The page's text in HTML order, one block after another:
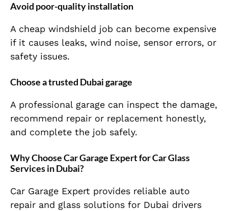
Avoid poor-quality installation
A cheap windshield job can become expensive
if it causes leaks, wind noise, sensor errors, or
safety issues.
Choose a trusted Dubai garage
A professional garage can inspect the damage,
recommend repair or replacement honestly,
and complete the job safely.
Why Choose Car Garage Expert for Car Glass
Services in Dubai?
Car Garage Expert provides reliable auto
repair and glass solutions for Dubai drivers